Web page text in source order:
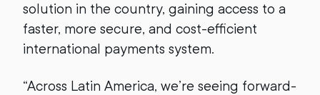
solution in the country, gaining access to a
faster, more secure, and cost-efficient
international payments system.
“Across Latin America, we’re seeing forward-